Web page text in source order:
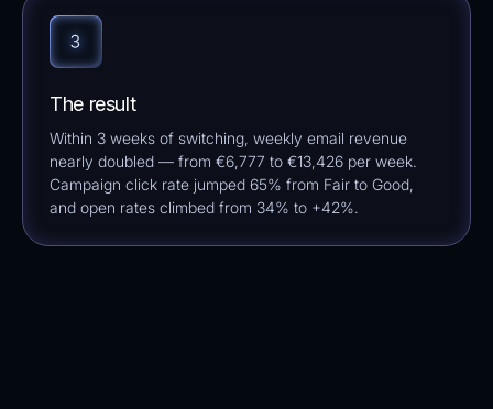
The result
Within 3 weeks of switching, weekly email revenue
nearly doubled — from €6,777 to €13,426 per week.
Campaign click rate jumped 65% from Fair to Good,
and open rates climbed from 34% to +42%.